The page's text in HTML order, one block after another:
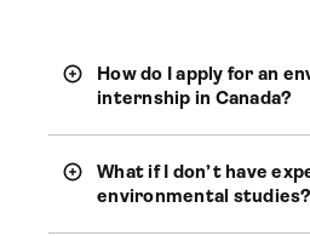
How do I apply for an
internship in Canada?
What if I don’t have
environmental studies?